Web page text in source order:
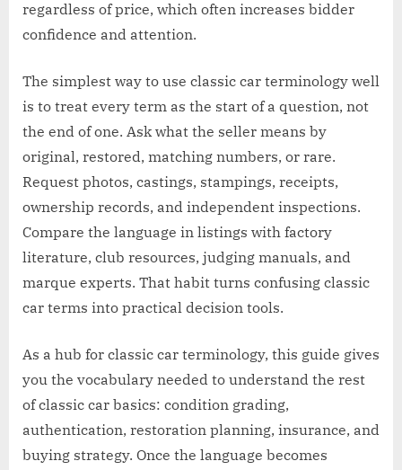
regardless of price, which often increases bidder
confidence and attention.
The simplest way to use classic car terminology well
is to treat every term as the start of a question, not
the end of one. Ask what the seller means by
original, restored, matching numbers, or rare.
Request photos, castings, stampings, receipts,
ownership records, and independent inspections.
Compare the language in listings with factory
literature, club resources, judging manuals, and
marque experts. That habit turns confusing classic
car terms into practical decision tools.
As a hub for classic car terminology, this guide gives
you the vocabulary needed to understand the rest
of classic car basics: condition grading,
authentication, restoration planning, insurance, and
buying strategy. Once the language becomes